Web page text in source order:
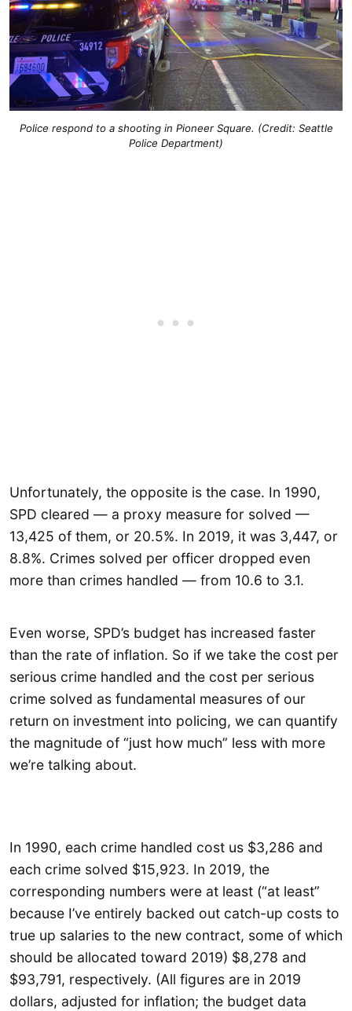
Police respond to a shooting in Pioneer Square. (Credit: Seattle
Police Department)
Unfortunately, the opposite is the case. In 1990,
SPD cleared — a proxy measure for solved —
13,425 of them, or 20.5%. In 2019, it was 3,447, or
8.8%. Crimes solved per officer dropped even
more than crimes handled — from 10.6 to 3.1.
Even worse, SPD’s budget has increased faster
than the rate of inflation. So if we take the cost per
serious crime handled and the cost per serious
crime solved as fundamental measures of our
return on investment into policing, we can quantify
the magnitude of “just how much” less with more
we’re talking about.
In 1990, each crime handled cost us $3,286 and
each crime solved $15,923. In 2019, the
corresponding numbers were at least (“at least”
because I’ve entirely backed out catch-up costs to
true up salaries to the new contract, some of which
should be allocated toward 2019) $8,278 and
$93,791, respectively. (All figures are in 2019
dollars, adjusted for inflation; the budget data